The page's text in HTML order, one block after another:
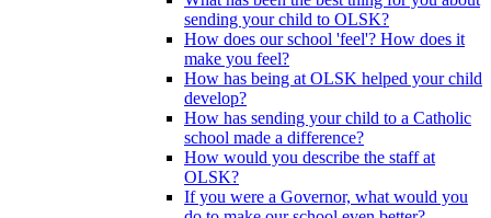
sending your child to OLSK?
How does our school 'feel'? How does it
make you feel?
How has being at OLSK helped your child
develop?
How has sending your child to a Catholic
school made a difference?
How would you describe the staff at
OLSK?
If you were a Governor, what would you